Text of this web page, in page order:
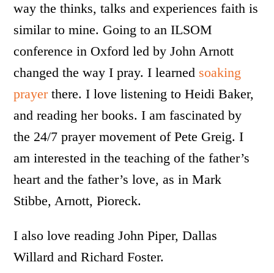
way the thinks, talks and experiences faith is
similar to mine. Going to an ILSOM
conference in Oxford led by John Arnott
changed the way I pray. I learned soaking
prayerthere. I love listening to Heidi Baker,
and reading her books. I am fascinated by
the 24/7 prayer movement of Pete Greig. I
am interested in the teaching of the father’s
heart and the father’s love, as in Mark
Stibbe, Arnott, Pioreck.
I also love reading John Piper, Dallas
Willard and Richard Foster.